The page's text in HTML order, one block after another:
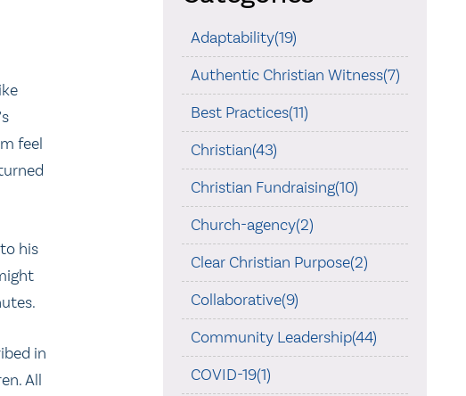
feel
his
in
All
Adaptability(19)
Authentic Christian Witness(7)
Best Practices(11)
Christian(43)
Christian Fundraising(10)
Church-agency(2)
Clear Christian Purpose(2)
Collaborative(9)
Community Leadership(44)
COVID-19(1)